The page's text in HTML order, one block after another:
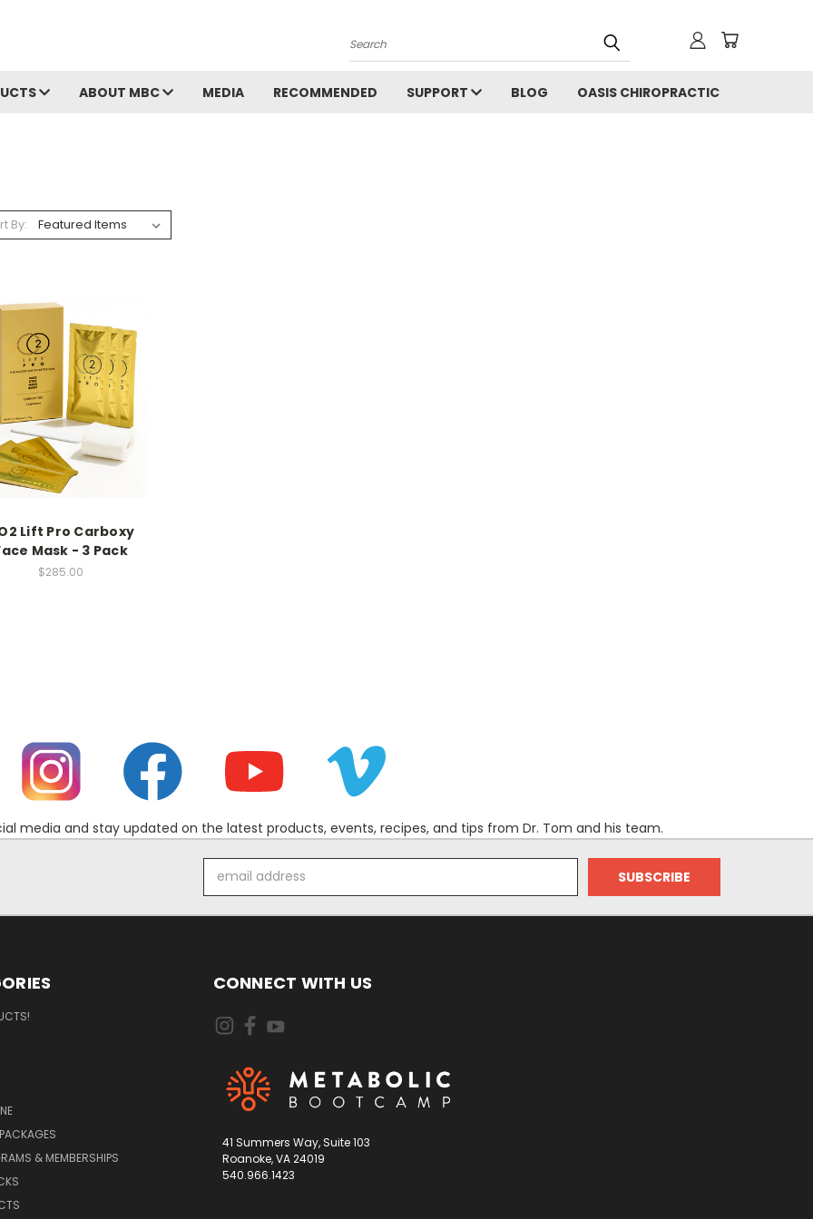
Search
ABOUT MBC MEDIA RECOMMENDED SUPPORT BLOG OASIS CHIROPRACTIC
By:
Lift Pro Carboxy
Mask - 3 Pack
$285.00
media and stay updated on the latest products, events, recipes, and tips from Dr. Tom and his team.
Address
& MEMBERSHIPS
CONNECT WITH US
41 Summers Way, Suite 103
Roanoke, VA 24019
540.966.1423